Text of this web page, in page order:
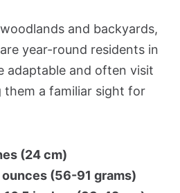
and backyards,
year-round residents in
adaptable and often visit
them a familiar sight for
(24 cm)
(56-91 grams)